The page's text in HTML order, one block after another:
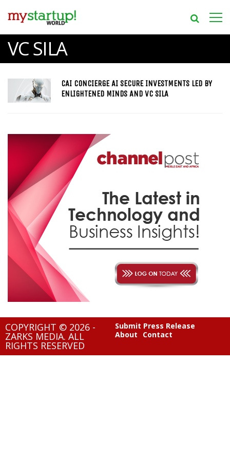
VC SILA
CAI CONCIERGE AI SECURE INVESTMENTS LED BY
ENLIGHTENED MINDS AND VC SILA
COPYRIGHT © 2026 -
ZARKS MEDIA. ALL
RIGHTS RESERVED
Submit Press Release
About
Contact